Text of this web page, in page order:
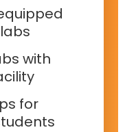
with
for